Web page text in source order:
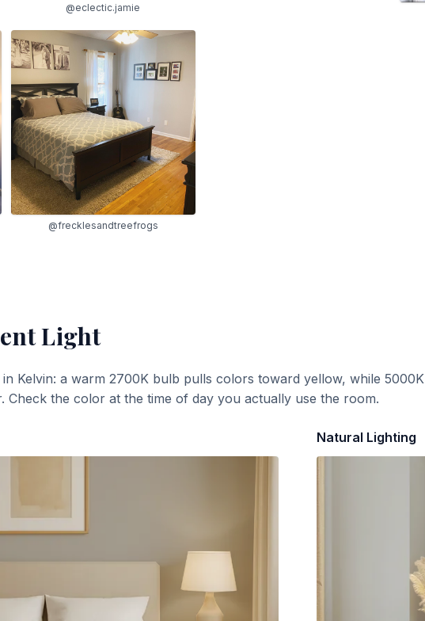
@eclectic.jamie
@frecklesandtreefrogs
Light
Kelvin: a warm 2700K bulb pulls colors toward yellow, while 5000K
Check the color at the time of day you actually use the room.
Natural Lighting